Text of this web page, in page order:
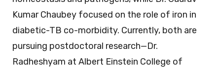
Kumar Chaubey focused on the role of iron in
diabetic-TB co-morbidity. Currently, both are
pursuing postdoctoral research—Dr.
Radheshyam at Albert Einstein College of